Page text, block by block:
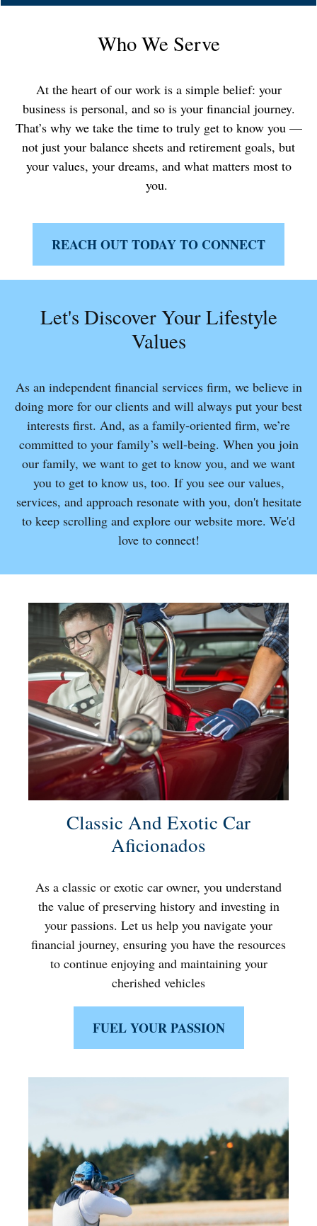
Who We Serve
At the heart of our work is a simple belief: your
business is personal, and so is your financial journey.
That’s why we take the time to truly get to know you —
not just your balance sheets and retirement goals, but
your values, your dreams, and what matters most to
you.
REACH OUT TODAY TO CONNECT
Let's Discover Your Lifestyle
Values
As an independent financial services firm, we believe in
doing more for our clients and will always put your best
interests first. And, as a family-oriented firm, we’re
committed to your family’s well-being. When you join
our family, we want to get to know you, and we want
you to get to know us, too. If you see our values,
services, and approach resonate with you, don't hesitate
to keep scrolling and explore our website more. We'd
love to connect!
Classic And Exotic Car
Aficionados
As a classic or exotic car owner, you understand
the value of preserving history and investing in
your passions. Let us help you navigate your
financial journey, ensuring you have the resources
to continue enjoying and maintaining your
cherished vehicles
FUEL YOUR PASSION